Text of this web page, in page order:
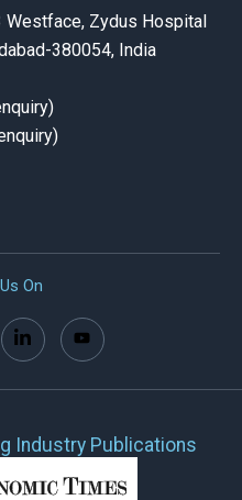
Westface, Zydus Hospital
380054, India
On
Industry Publications